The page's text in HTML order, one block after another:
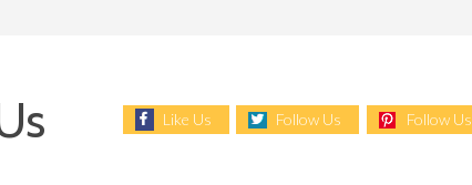
Like Us Follow Us Follow Us